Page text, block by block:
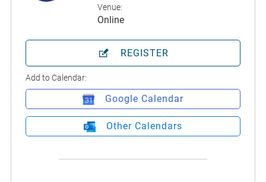
Venue:
Online
REGISTER
Add to Calendar:
Google Calendar
Other Calendars